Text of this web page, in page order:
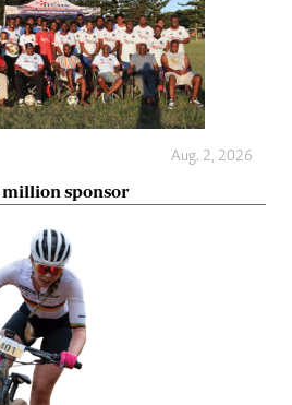
Aug. 2, 2026
million sponsor